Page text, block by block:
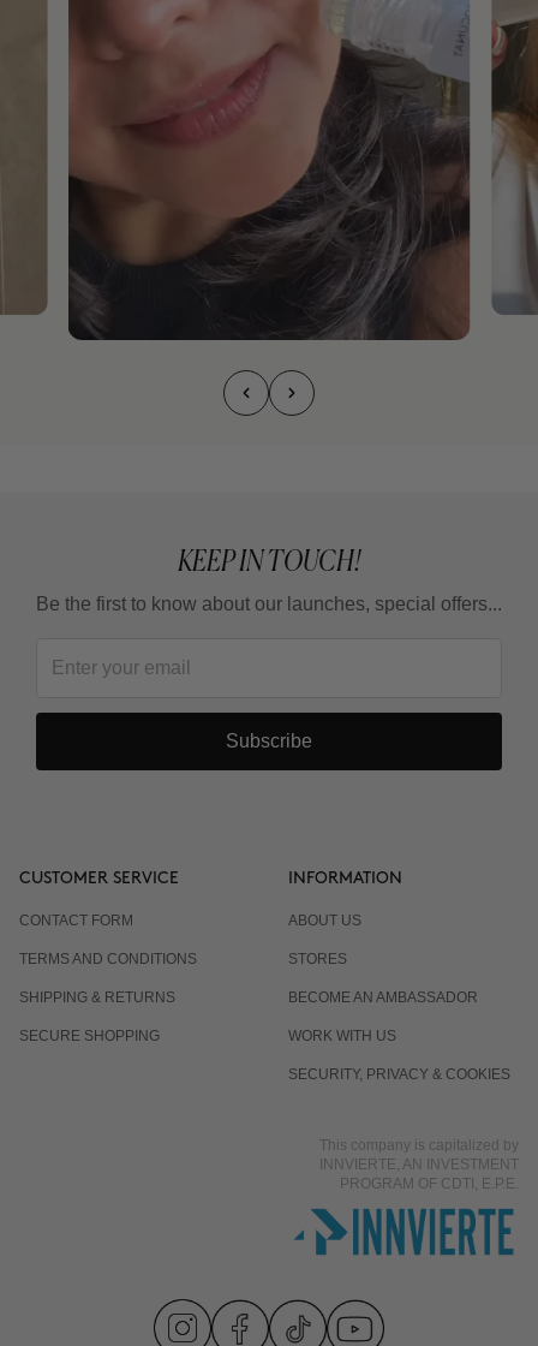
KEEP IN TOUCH!
Be the first to know about our launches, special offers...
Subscribe
CUSTOMER SERVICE
CONTACT FORM
TERMS AND CONDITIONS
SHIPPING & RETURNS
SECURE SHOPPING
INFORMATION
ABOUT US
STORES
BECOME AN AMBASSADOR
WORK WITH US
SECURITY, PRIVACY & COOKIES
This company is capitalized by
INNVIERTE, AN INVESTMENT
PROGRAM OF CDTI, E.P.E.